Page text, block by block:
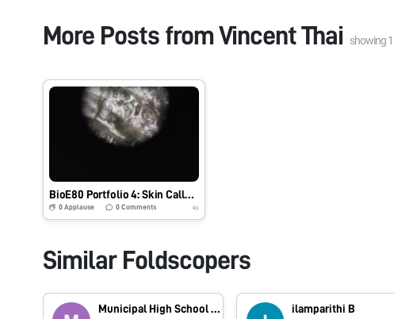
More Posts fromVincent Thai showing1
BioE80 Portfolio 4: Skin Callous (Hand)
0 Applause 0Comments 4y
Similar Foldscopers
Municipal High School Korattur ilamparithi B